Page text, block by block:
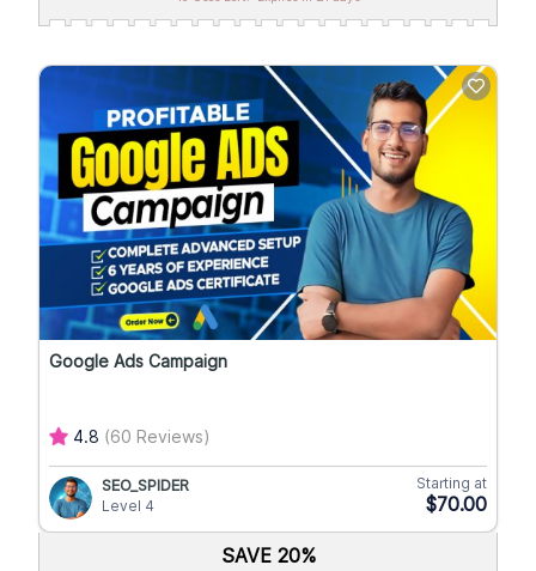
Google Ads Campaign
4.8 (60 Reviews)
SEO_SPIDER
Level 4
Starting at
$70.00
SAVE 20%